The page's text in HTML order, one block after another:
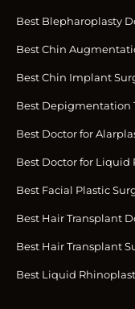
Best Blepharoplasty
Best Chin
Best Chin Implant
Best Depigmentation
Best Doctor for
Best Doctor for
Best Facial Plastic
Best Hair Transplant
Best Hair Transplant
Best Liquid